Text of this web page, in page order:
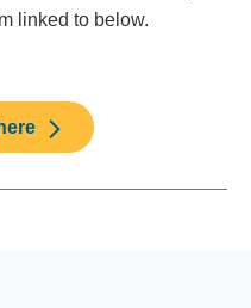
linked to below.